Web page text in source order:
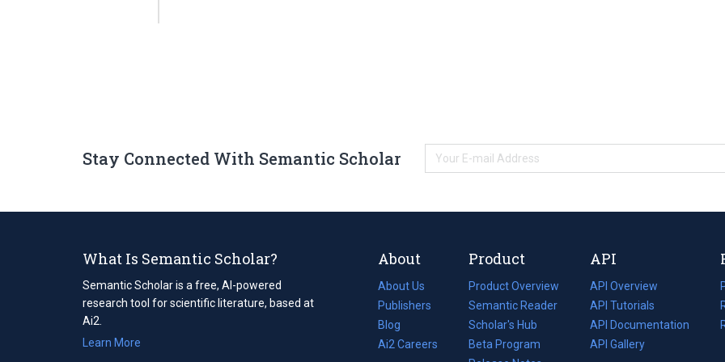
Stay Connected With Semantic Scholar
What Is Semantic Scholar?
Semantic Scholar is a free, AI-powered
research tool for scientific literature, based at
Ai2.
Learn More
About
About Us
Publishers
Blog
(opens
in
Ai2 Careers
(opens
Product
Product Overview
Semantic Reader
Scholar's Hub
Beta Program
API
API Overview
API Tutorials
API Documentation
(opens
in
API Gallery